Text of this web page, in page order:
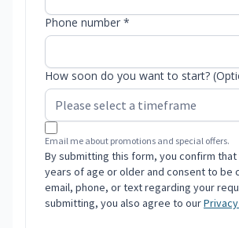
Phone number *
How soon do you want to start?
Email me about promotions and special offers.
By submitting this form, you confirm that
years of age or older and consent to be
email, phone, or text regarding your
submitting, you also agree to our